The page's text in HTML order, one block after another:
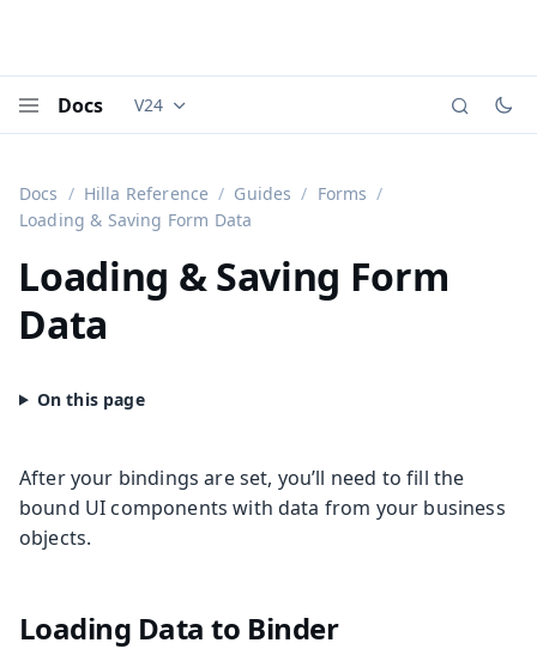
Docs Documentation versions (currently viewing
V24
Docs Hilla Reference Guides
Forms
Loading & Saving Form Data
Loading & Saving Form
Data
After your bindings are set, you’ll need to fill the
bound UI components with data from your business
objects.
Loading Data to Binder